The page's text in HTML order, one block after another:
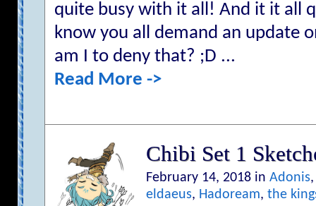
quite busy with it all! And it it all
know you all demand an update
am I to deny that? ;D ...
Read More ->
Chibi Set 1
February 14, 2018 in Adonis
eldaeus, Hadoream, the